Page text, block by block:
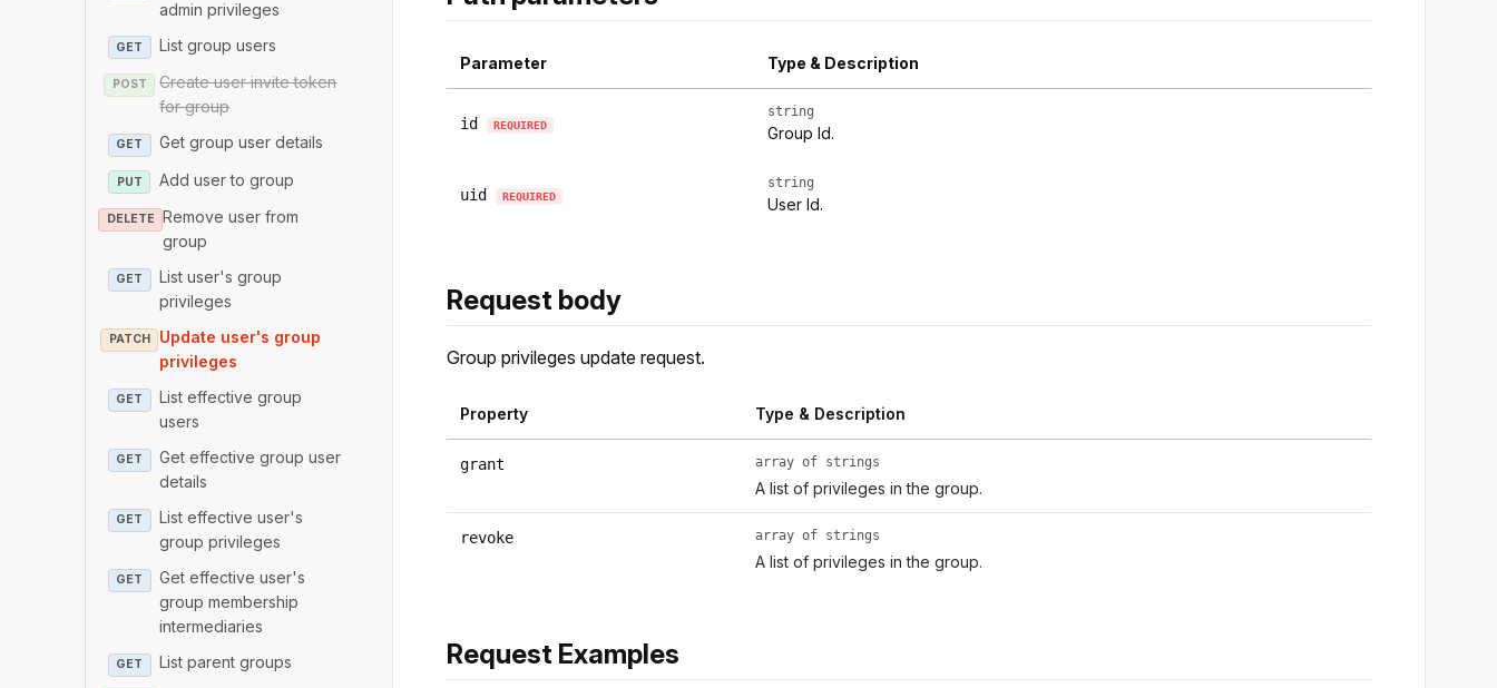
admin privileges
GET List group users
POST
Create user invite token
for group
GET Get group user details
PUT Add user to group
DELETE Remove user from
group
GET
List user's group
privileges
PATCH
Update user's group
privileges
GET
List effective group
users
GET
Get effective group user
details
GET
List effective user's
group privileges
GET
Get effective user's
group membership
intermediaries
GET List parent groups
Parameter Type & Description
id REQUIRED
string
Group Id.
uid REQUIRED
string
User Id.
Request body
Group privileges update request.
Property Type & Description
grant array of strings
A list of privileges in the group.
revoke array of strings
A list of privileges in the group.
Request Examples